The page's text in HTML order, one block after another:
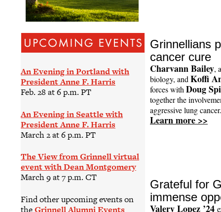
An Evening in Portland with
President Anne F. Harris
Feb. 28 at 6 p.m. PT
An Evening in Seattle with
President Anne F. Harris
March 2 at 6 p.m. PT
The View from Grinnell virtual
event with Dean Montgomery
March 9 at 7 p.m. CT
Find other upcoming events on
theGrinnell Alumni Events
Grinnellians
cancer cure
Charvann Bailey,
biology, and Koffi
forces with Doug
together the
aggressive lung
Learn more >>
Grateful for
immense
Valery Lopez ’24